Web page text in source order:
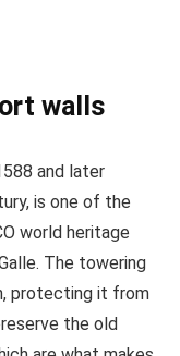
walls
and later
is one of the
world heritage
The towering
protecting it from
the old